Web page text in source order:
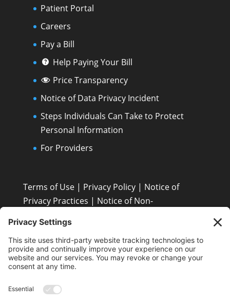
Patient Portal
Careers
Pay a Bill
Help Paying Your Bill
Price Transparency
Notice of Data Privacy Incident
Steps Individuals Can Take to Protect
Personal Information
For Providers
Terms of Use| Privacy Policy| Notice of
Privacy Practices | Notice of Non-